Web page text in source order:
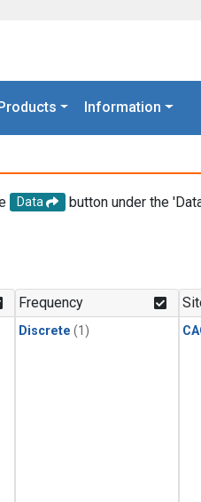
Information
Data
button under the
Frequency
Discrete (1)